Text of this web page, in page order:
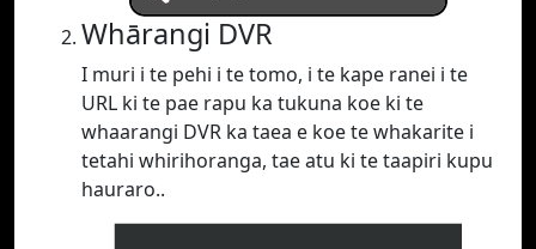
Whārangi DVR
I muri i te pehi i te tomo, i te kape ranei i te
URL ki te pae rapu ka tukuna koe ki te
whaarangi DVR ka taea e koe te whakarite i
tetahi whirihoranga, tae atu ki te taapiri kupu
hauraro..